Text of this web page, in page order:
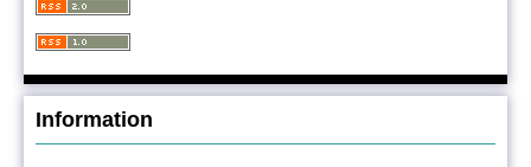
Information